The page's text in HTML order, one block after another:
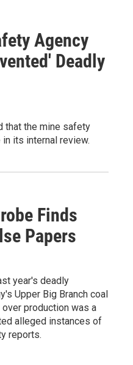
Agency
Deadly
that the mine safety
its internal review.
Finds
Papers
year's deadly
Upper Big Branch coal
production was a
alleged instances of
reports.